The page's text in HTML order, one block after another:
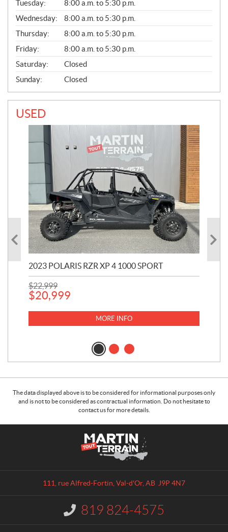
N
E
R
A
L
Tuesday:
8:00 a.m. to 5:30 p.m.
Wednesday:
8:00 a.m. to 5:30 p.m.
Thursday:
8:00 a.m. to 5:30 p.m.
Friday:
8:00 a.m. to 5:30 p.m.
Saturday:
Closed
Sunday:
Closed
USED
2023 POLARIS RZR XP 4 1000 SPORT
$22,999
$20,999
MORE INFO
The data displayed above is to be considered for informational purposes only
and is not to be considered as contractual information. Do not hesitate to
contact us for more details.
111, rue Alfred-Fortin,Val-d'Or, AB J9P 4N7
I
n
819 824-4575